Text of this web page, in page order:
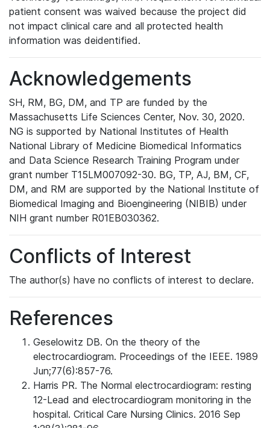
patient consent was waived because the project did
not impact clinical care and all protected health
information was deidentified.
Acknowledgements
SH, RM, BG, DM, and TP are funded by the
Massachusetts Life Sciences Center, Nov. 30, 2020.
NG is supported by National Institutes of Health
National Library of Medicine Biomedical Informatics
and Data Science Research Training Program under
grant number T15LM007092-30. BG, TP, AJ, BM, CF,
DM, and RM are supported by the National Institute of
Biomedical Imaging and Bioengineering (NIBIB) under
NIH grant number R01EB030362.
Conflicts of Interest
The author(s) have no conflicts of interest to declare.
References
Geselowitz DB. On the theory of the
electrocardiogram. Proceedings of the IEEE. 1989
Jun;77(6):857-76.
Harris PR. The Normal electrocardiogram: resting
12-Lead and electrocardiogram monitoring in the
hospital. Critical Care Nursing Clinics. 2016 Sep